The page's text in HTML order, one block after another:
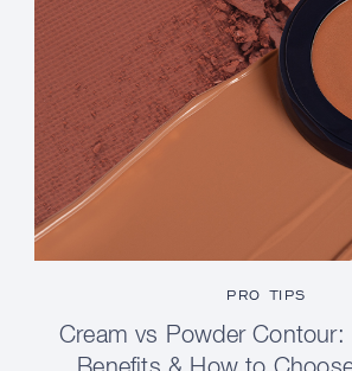
PRO TIPS
Cream vs Powder Contour: